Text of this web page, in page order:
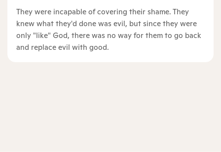
They were incapable of covering their shame. They
knew what they'd done was evil, but since they were
only "like" God, there was no way for them to go back
and replace evil with good.